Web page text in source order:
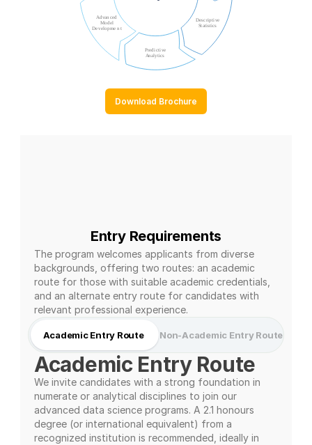
Download Brochure
Entry Requirements
The program welcomes applicants from diverse
backgrounds, offering two routes: an academic
route for those with suitable academic credentials,
and an alternate entry route for candidates with
relevant professional experience.
Academic Entry Route Non-Academic Entry Route
Academic Entry Route
We invite candidates with a strong foundation in
numerate or analytical disciplines to join our
advanced data science programs. A 2.1 honours
degree (or international equivalent) from a
recognized institution is recommended, ideally in